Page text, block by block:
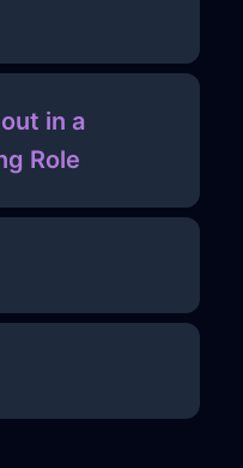
in a
Role